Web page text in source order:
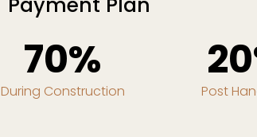
70%
During Construction Post